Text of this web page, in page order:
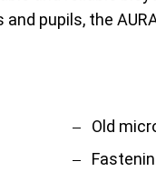
pupils, the
Old